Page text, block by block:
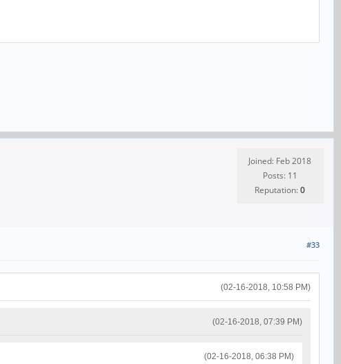
Joined: Feb 2018
Posts: 11
Reputation:0
#33
(02-16-2018, 10:58 PM)
(02-16-2018, 07:39 PM)
(02-16-2018, 06:38 PM)